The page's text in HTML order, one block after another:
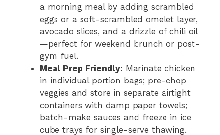
a morning meal by adding scrambled
eggs or a soft-scrambled omelet layer,
avocado slices, and a drizzle of chili oil
—perfect for weekend brunch or post-
gym fuel.
Meal Prep Friendly: Marinate chicken
in individual portion bags; pre-chop
veggies and store in separate airtight
containers with damp paper towels;
batch-make sauces and freeze in ice
cube trays for single-serve thawing.